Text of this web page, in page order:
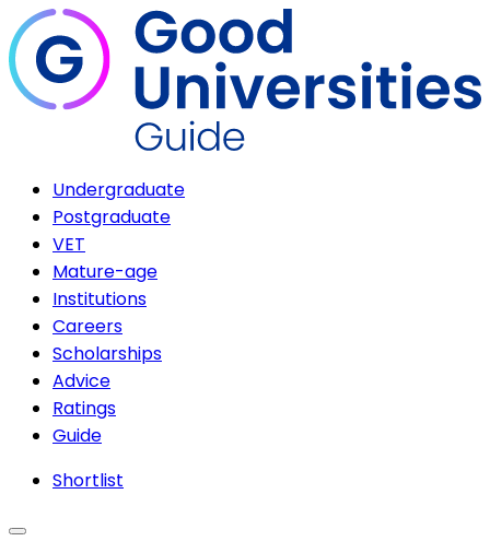
Undergraduate
Postgraduate
VET
Mature-age
Institutions
Careers
Scholarships
Advice
Ratings
Guide
Shortlist